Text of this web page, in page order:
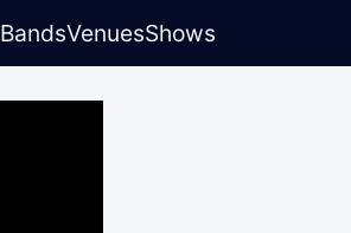
BandsVenuesShows